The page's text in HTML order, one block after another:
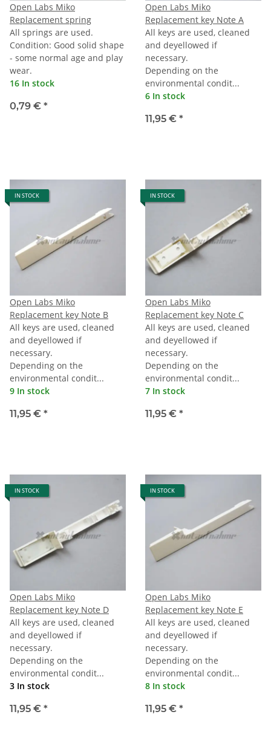
Open Labs Miko
Replacement spring
All springs are used.
Condition: Good solid shape
- some normal age and play
wear.
16 In stock
0,79 € *
Open Labs Miko
Replacement key Note A
All keys are used, cleaned
and deyellowed if
necessary.
Depending on the
environmental condit...
6 In stock
11,95 € *
IN STOCK
Open Labs Miko
Replacement key Note B
All keys are used, cleaned
and deyellowed if
necessary.
Depending on the
environmental condit...
9 In stock
11,95 € *
IN STOCK
Open Labs Miko
Replacement key Note C
All keys are used, cleaned
and deyellowed if
necessary.
Depending on the
environmental condit...
7 In stock
11,95 € *
IN STOCK
Open Labs Miko
Replacement key Note D
All keys are used, cleaned
and deyellowed if
necessary.
Depending on the
environmental condit...
3 In stock
11,95 € *
IN STOCK
Open Labs Miko
Replacement key Note E
All keys are used, cleaned
and deyellowed if
necessary.
Depending on the
environmental condit...
8 In stock
11,95 € *